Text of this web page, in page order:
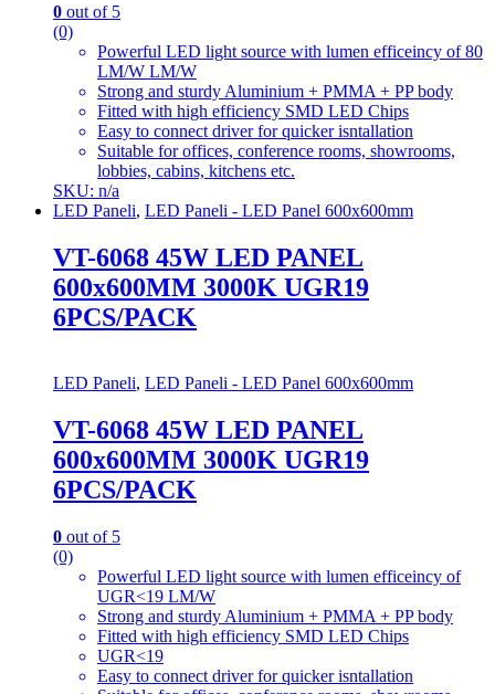
0 out of 5
(0)
Powerful LED light source with lumen efficeincy of 80
LM/W LM/W
Strong and sturdy Aluminium + PMMA + PP body
Fitted with high efficiency SMD LED Chips
Easy to connect driver for quicker isntallation
Suitable for offices, conference rooms, showrooms,
lobbies, cabins, kitchens etc.
SKU: n/a
LED Paneli, LED Paneli - LED Panel 600x600mm
VT-6068 45W LED PANEL
600x600MM 3000K UGR19
6PCS/PACK
LED Paneli, LED Paneli - LED Panel 600x600mm
VT-6068 45W LED PANEL
600x600MM 3000K UGR19
6PCS/PACK
0 out of 5
(0)
Powerful LED light source with lumen efficeincy of
UGR<19 LM/W
Strong and sturdy Aluminium + PMMA + PP body
Fitted with high efficiency SMD LED Chips
UGR<19
Easy to connect driver for quicker isntallation